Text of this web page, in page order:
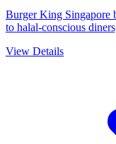
Burger King Singapore
to halal-conscious
View Details